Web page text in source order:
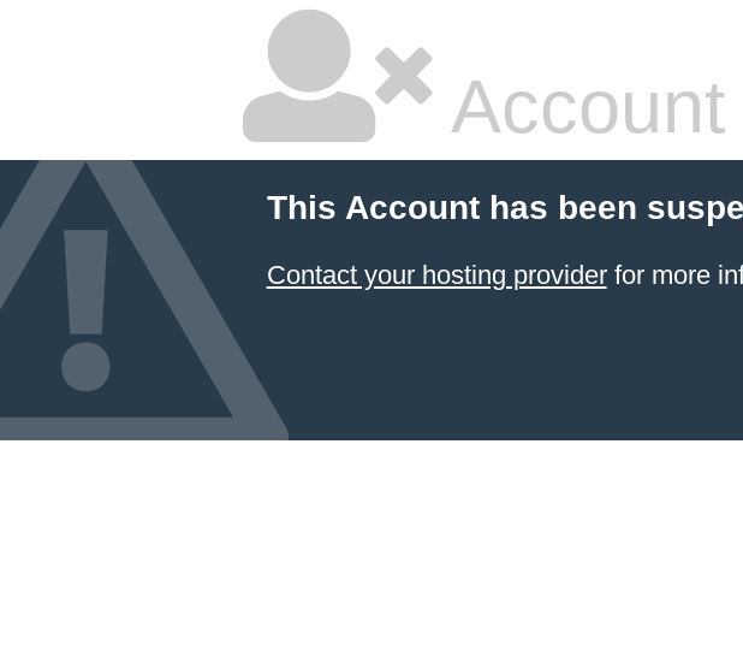
This Account has been
Contact your hosting providerfor more